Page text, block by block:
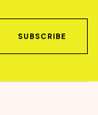
SUBSCRIBE